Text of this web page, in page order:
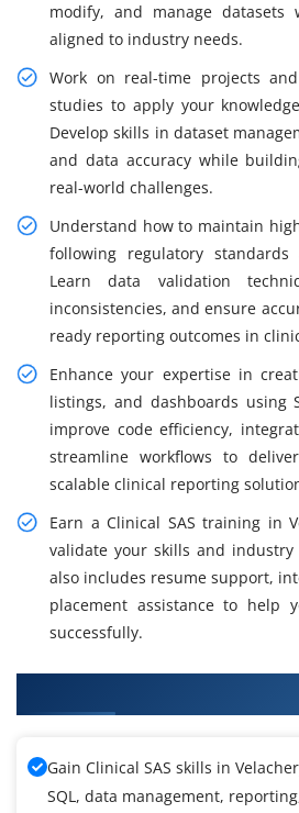
modify, and manage datasets
aligned to industry needs.
Work on real-time projects
studies to apply your
Develop skills in dataset
and data accuracy while
real-world challenges.
Understand how to maintain
following regulatory
Learn data validation
inconsistencies, and ensure
ready reporting outcomes in
Enhance your expertise in
listings, and dashboards using
improve code efficiency,
streamline workflows to
scalable clinical reporting
Earn a Clinical SAS training in
validate your skills and
also includes resume support,
placement assistance to help
successfully.
Gain Clinical SAS skills in
SQL, data management,